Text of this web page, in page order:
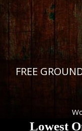
FREE
Lowest